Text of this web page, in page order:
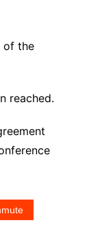
of the
reached.